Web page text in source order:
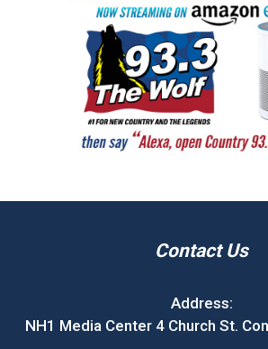
Contact Us
Address:
NH1 Media Center 4 Church St.